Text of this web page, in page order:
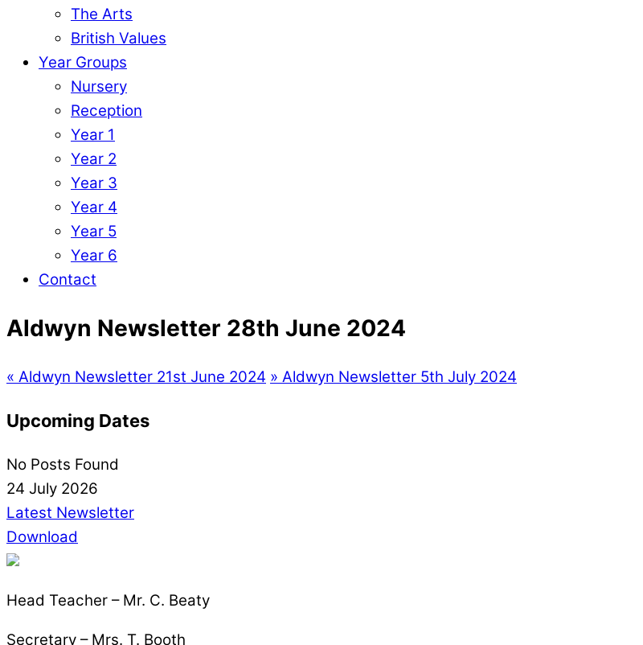
The Arts
British Values
Year Groups
Nursery
Reception
Year 1
Year 2
Year 3
Year 4
Year 5
Year 6
Contact
Aldwyn Newsletter 28th June 2024
« Aldwyn Newsletter 21st June 2024 » Aldwyn Newsletter 5th July 2024
Upcoming Dates
No Posts Found
24 July 2026
Latest Newsletter
Download
Head Teacher – Mr. C. Beaty
Secretary – Mrs. T. Booth